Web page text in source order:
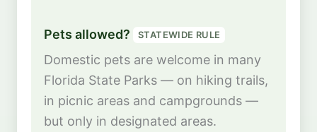
Pets allowed? STATEWIDE RULE
Domestic pets are welcome in many
Florida State Parks — on hiking trails,
in picnic areas and campgrounds —
but only in designated areas.